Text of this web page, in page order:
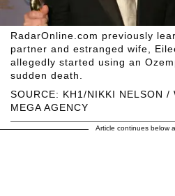
SOURCE: KH1/NIKKI NELSON /
MEGA AGENCY
RadarOnline.com previously
partner and estranged wife,
allegedly started using an
sudden death.
Article continues below